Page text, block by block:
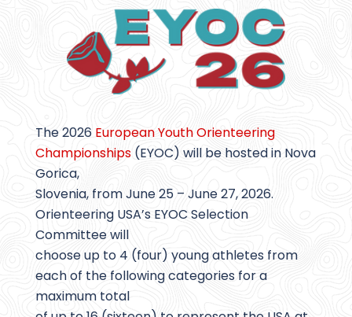
The 2026 European Youth Orienteering
Championships (EYOC) will be hosted in Nova
Gorica,
Slovenia, from June 25 – June 27, 2026.
Orienteering USA’s EYOC Selection
Committee will
choose up to 4 (four) young athletes from
each of the following categories for a
maximum total